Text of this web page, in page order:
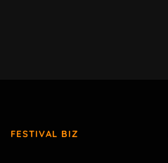
FESTIVAL BIZ